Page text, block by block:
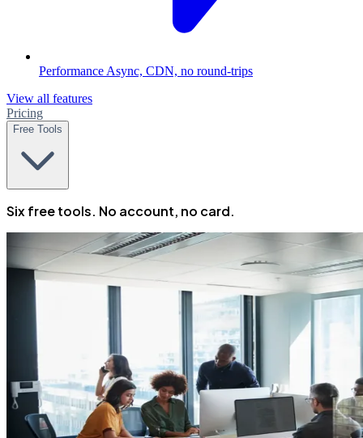
Performance Async, CDN, no round-trips
View all features
Pricing
Free Tools
Six free tools. No account, no card.